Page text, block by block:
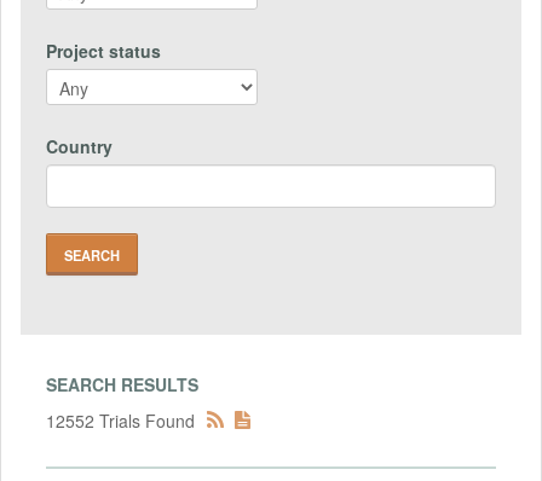
Project status
Country
SEARCH RESULTS
12552 Trials Found